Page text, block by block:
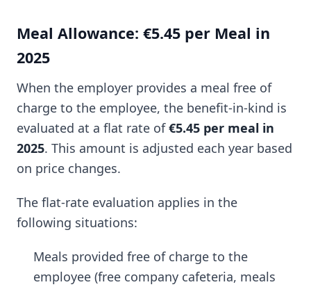
Meal Allowance: €5.45 per Meal in
2025
When the employer provides a meal free of
charge to the employee, the benefit-in-kind is
evaluated at a flat rate of€5.45 per meal in
2025. This amount is adjusted each year based
on price changes.
The flat-rate evaluation applies in the
following situations:
Meals provided free of charge to the
employee (free company cafeteria, meals